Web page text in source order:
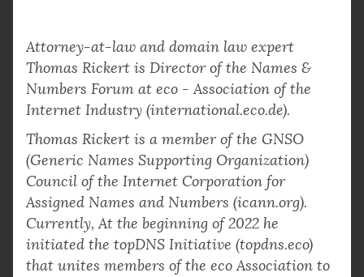
Attorney-at-law and domain law expert
Thomas Rickert is Director of the Names &
Numbers Forum at eco - Association of the
Internet Industry (international.eco.de).
Thomas Rickert is a member of the GNSO
(Generic Names Supporting Organization)
Council of the Internet Corporation for
Assigned Names and Numbers (icann.org).
Currently, At the beginning of 2022 he
initiated the topDNS Initiative (topdns.eco)
that unites members of the eco Association to